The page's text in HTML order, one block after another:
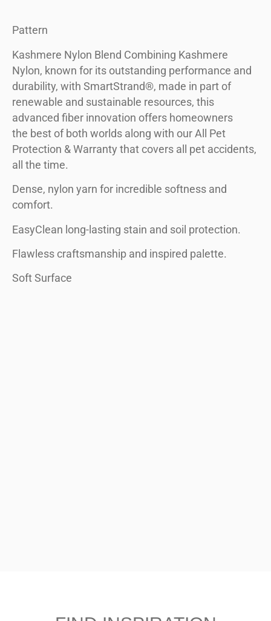
Pattern
Kashmere Nylon Blend Combining Kashmere
Nylon, known for its outstanding performance and
durability, with SmartStrand®, made in part of
renewable and sustainable resources, this
advanced fiber innovation offers homeowners
the best of both worlds along with our All Pet
Protection & Warranty that covers all pet accidents,
all the time.
Dense, nylon yarn for incredible softness and
comfort.
EasyClean long-lasting stain and soil protection.
Flawless craftsmanship and inspired palette.
Soft Surface